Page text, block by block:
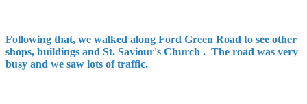
Following that, we walked along Ford Green Road to see other
shops, buildings and St. Saviour's Church . The road was very
busy and we saw lots of traffic.